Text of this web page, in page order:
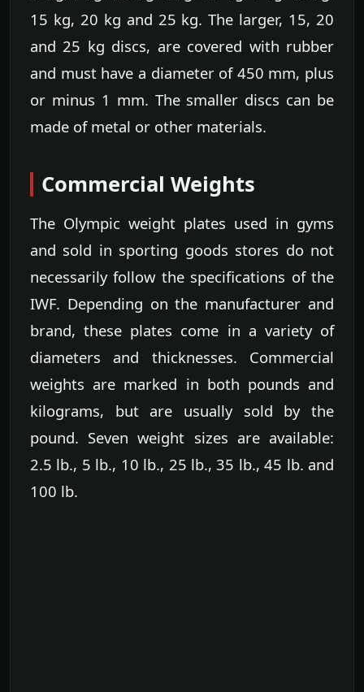
15 kg, 20 kg and 25 kg. The larger, 15, 20
and 25 kg discs, are covered with rubber
and must have a diameter of 450 mm, plus
or minus 1 mm. The smaller discs can be
made of metal or other materials.
Commercial Weights
The Olympic weight plates used in gyms
and sold in sporting goods stores do not
necessarily follow the specifications of the
IWF. Depending on the manufacturer and
brand, these plates come in a variety of
diameters and thicknesses. Commercial
weights are marked in both pounds and
kilograms, but are usually sold by the
pound. Seven weight sizes are available:
2.5 lb., 5 lb., 10 lb., 25 lb., 35 lb., 45 lb. and
100 lb.